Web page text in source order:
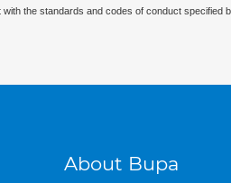
the standards and codes of conduct specified
About Bupa